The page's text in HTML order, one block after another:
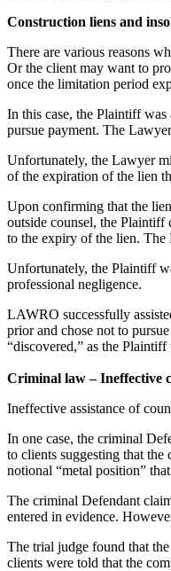
Construction liens and
There are various reasons
Or the client may want to
once the limitation period
In this case, the Plaintiff
pursue payment. The
Unfortunately, the Lawyer
of the expiration of the lien
Upon confirming that the
outside counsel, the Plaintiff
to the expiry of the lien. The
Unfortunately, the Plaintiff
professional negligence.
LAWRO successfully
prior and chose not to
“discovered,” as the
Criminal law – Ineffective
Ineffective assistance of
In one case, the criminal
to clients suggesting that
notional “metal position”
The criminal Defendant
entered in evidence.
The trial judge found that
clients were told that the